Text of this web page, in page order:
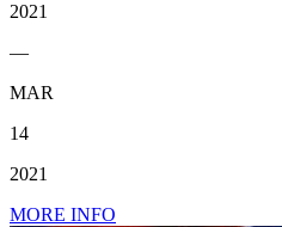
2021
—
MAR
14
2021
MORE INFO